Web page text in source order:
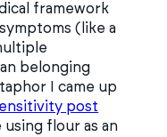
framework
(like a
belonging
I came up
post
flour as an